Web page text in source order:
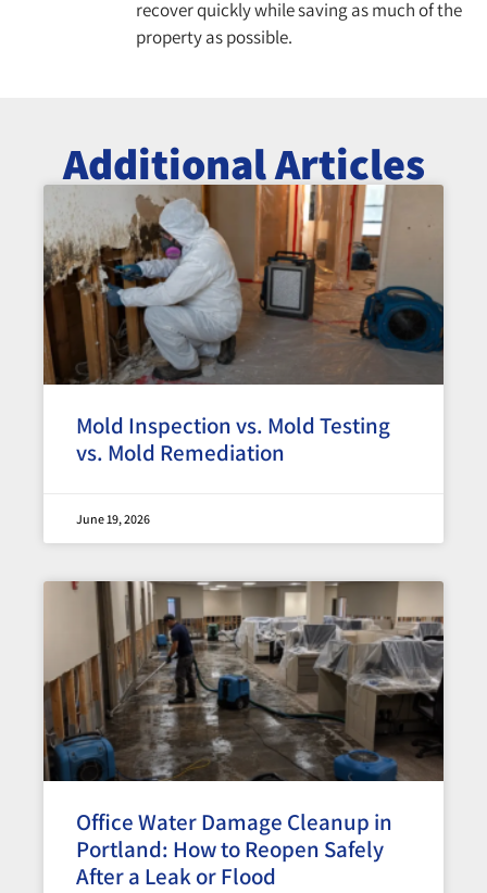
recover quickly while saving as much of the
property as possible.
Additional Articles
Mold Inspection vs. Mold Testing
vs. Mold Remediation
June 19, 2026
Office Water Damage Cleanup in
Portland: How to Reopen Safely
After a Leak or Flood